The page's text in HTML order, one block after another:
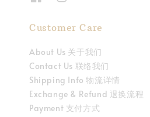
Customer Care
About Us 关于我们
Contact Us 联络我们
Shipping Info 物流详情
Exchange & Refund 退换流程
Payment 支付方式